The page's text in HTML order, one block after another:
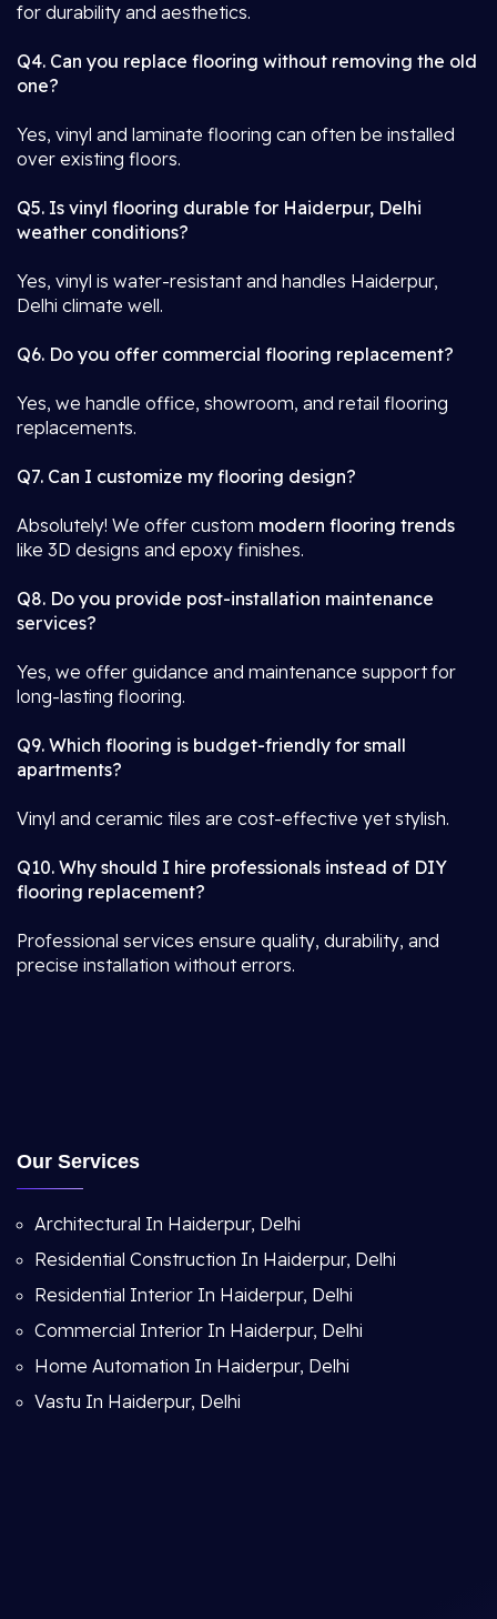
for durability and aesthetics.
Q4. Can you replace flooring without removing the old
one?
Yes, vinyl and laminate flooring can often be installed
over existing floors.
Q5. Is vinyl flooring durable for Haiderpur, Delhi
weather conditions?
Yes, vinyl is water-resistant and handles Haiderpur,
Delhi climate well.
Q6. Do you offer commercial flooring replacement?
Yes, we handle office, showroom, and retail flooring
replacements.
Q7. Can I customize my flooring design?
Absolutely! We offer custom modern flooring trends
like 3D designs and epoxy finishes.
Q8. Do you provide post-installation maintenance
services?
Yes, we offer guidance and maintenance support for
long-lasting flooring.
Q9. Which flooring is budget-friendly for small
apartments?
Vinyl and ceramic tiles are cost-effective yet stylish.
Q10. Why should I hire professionals instead of DIY
flooring replacement?
Professional services ensure quality, durability, and
precise installation without errors.
Our Services
Architectural In Haiderpur, Delhi
Residential Construction In Haiderpur, Delhi
Residential Interior In Haiderpur, Delhi
Commercial Interior In Haiderpur, Delhi
Home Automation In Haiderpur, Delhi
Vastu In Haiderpur, Delhi